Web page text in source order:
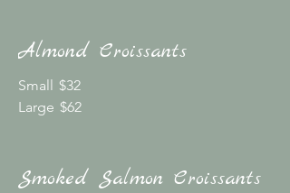
Almond Croissants
Small $32
Large $62
Smoked Salmon Croissants